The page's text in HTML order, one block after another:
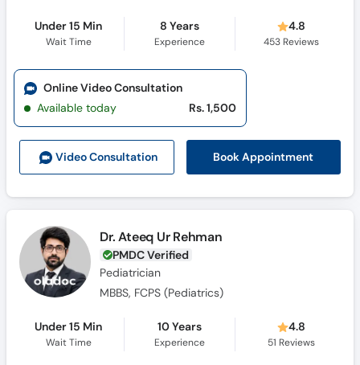
Under 15 Min
Wait Time
8 Years
Experience
4.8
453Reviews
Video Consultation Book Appointment
Online Video Consultation
Available today
Rs. 1,500
Dr. Ateeq Ur Rehman
PMDC Verified
Pediatrician
MBBS, FCPS (Pediatrics)
Under 15 Min
Wait Time
10 Years
Experience
4.8
51 Reviews